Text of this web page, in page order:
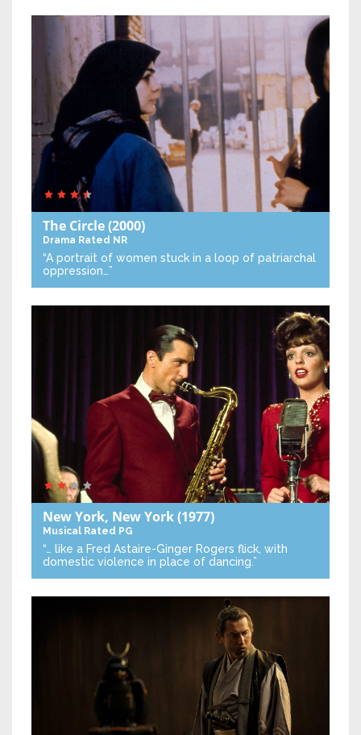
The Circle(2000)
Drama Rated NR
“A portrait of women stuck in a loop of patriarchal
oppression…”
New York, New York(1977)
Musical Rated PG
“… like a Fred Astaire-Ginger Rogers flick, with
domestic violence in place of dancing.”